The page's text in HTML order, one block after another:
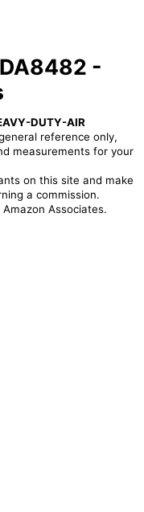
-
DUTY-AIR
reference only,
measurements for your
on this site and make
a commission.
Associates.